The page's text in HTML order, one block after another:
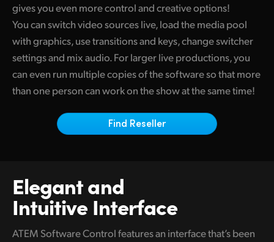
Hong Kong SAR, China
India
Italy
Japan
Korea
Netherlands
gives you even more control and creative options!
You can switch video sources live, load the media pool
with graphics, use transitions and keys, change switcher
settings and mix audio. For larger live productions, you
can even run multiple copies of the softwareso thatmore
than one person can work on the show at the same time!
Find Reseller
Elegant and
Intuitive Interface
ATEM Software Control features an interface that’s been